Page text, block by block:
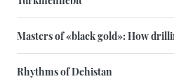
Masters of «black gold»: How
Rhythms of Dehistan